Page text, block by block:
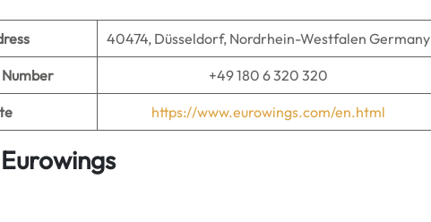
40474, Düsseldorf, Nordrhein-Westfalen Germany
+49 180 6 320 320
https://www.eurowings.com/en.html